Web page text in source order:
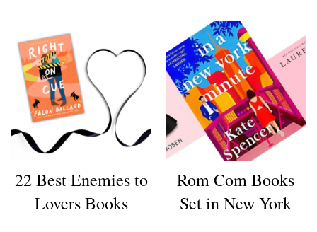
22 Best Enemies to
Lovers Books
Rom Com Books
Set in New York